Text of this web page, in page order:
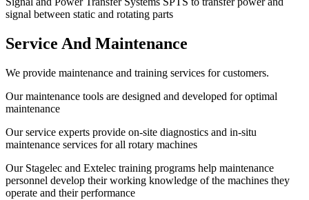
signal between static and rotating parts
Service And Maintenance
We provide maintenance and training services for customers.
Our maintenance tools are designed and developed for optimal
maintenance
Our service experts provide on-site diagnostics and in-situ
maintenance services for all rotary machines
Our Stagelec and Extelec training programs help maintenance
personnel develop their working knowledge of the machines they
operate and their performance